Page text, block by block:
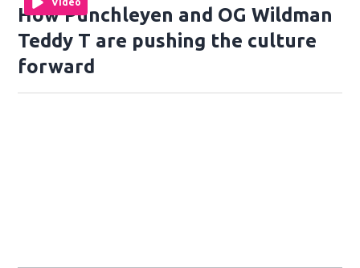
Video
How Punchleyen and OG Wildman
Teddy T are pushing the culture
forward